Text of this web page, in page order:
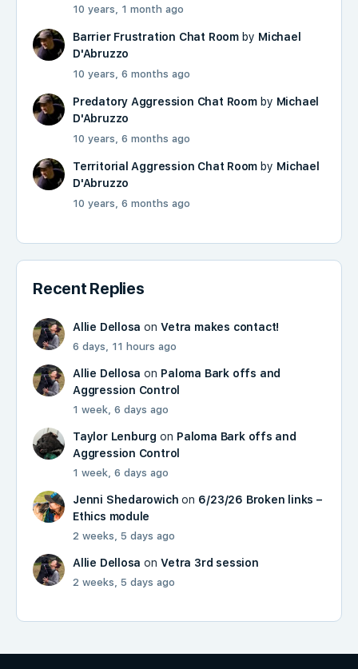
10 years, 1 month ago
Barrier Frustration Chat Roomby Michael
D'Abruzzo
10 years, 6 months ago
Predatory Aggression Chat Roomby Michael
D'Abruzzo
10 years, 6 months ago
Territorial Aggression Chat Room by Michael
D'Abruzzo
10 years, 6 months ago
Recent Replies
Allie Dellosa onVetra makes contact!
6 days, 11 hours ago
Allie Dellosa on Paloma Bark offs and
Aggression Control
1 week, 6 days ago
Taylor Lenburg on Paloma Bark offs and
Aggression Control
1 week, 6 days ago
Jenni Shedarowich on 6/23/26 Broken links –
Ethics module
2 weeks, 5 days ago
Allie Dellosa onVetra 3rd session
2 weeks, 5 days ago